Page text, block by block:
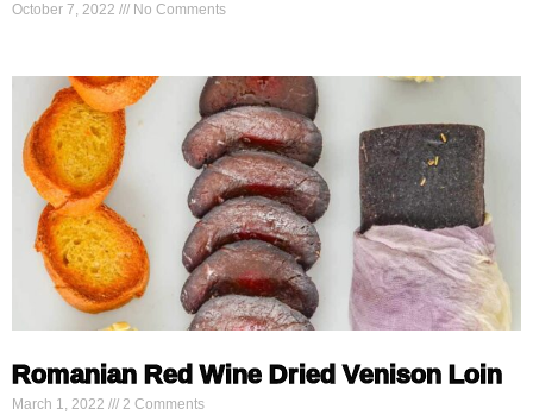
October 7, 2022 No Comments
Romanian Red Wine Dried Venison Loin
March 1, 2022 2 Comments